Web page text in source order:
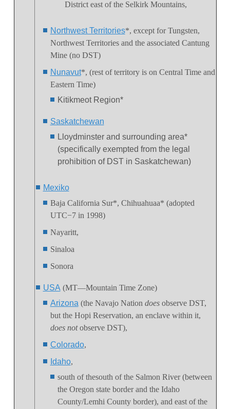
District east of the Selkirk Mountains,
Northwest Territories*, except for Tungsten,
Northwest Territories and the associated Cantung
Mine (no DST)
Nunavut*, (rest of territory is on Central Time and
Eastern Time)
Kitikmeot Region*
Saskatchewan
Lloydminster and surrounding area*
(specifically exempted from the legal
prohibition of DST in Saskatchewan)
Mexiko
Baja California Sur*, Chihuahuaa* (adopted
UTC−7 in 1998)
Nayaritt,
Sinaloa
Sonora
USA(MT—Mountain Time Zone)
Arizona(the Navajo Nation doesobserve DST,
but the Hopi Reservation, an enclave within it,
does notobserve DST),
Colorado,
Idaho,
south of thesouth of the Salmon River (between
the Oregon state border and the Idaho
County/Lemhi County border), and east of the